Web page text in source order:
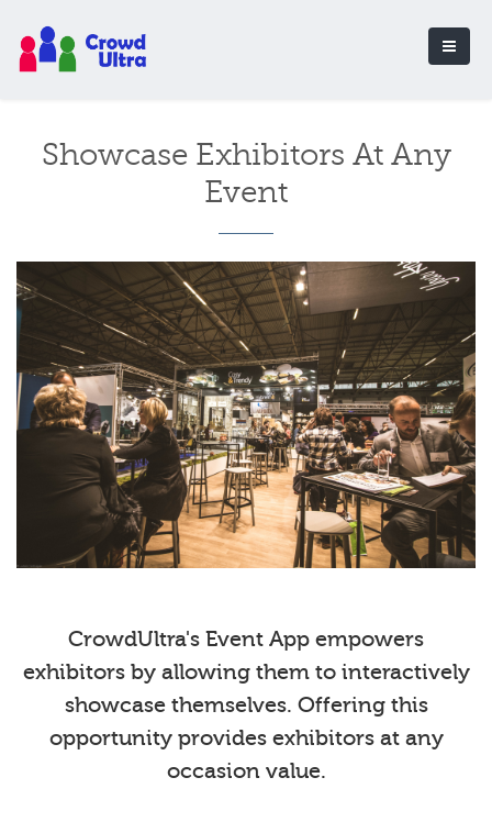
Showcase Exhibitors At Any
Event
CrowdUltra's Event App empowers
exhibitors by allowing them to interactively
showcase themselves. Offering this
opportunity provides exhibitors at any
occasion value.